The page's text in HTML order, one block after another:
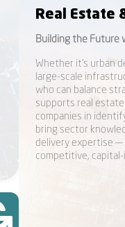
Real Estate
Building the Future
Whether it’s urban
large-scale
who can balance
supports real
companies in
bring sector
delivery expertise —
competitive,